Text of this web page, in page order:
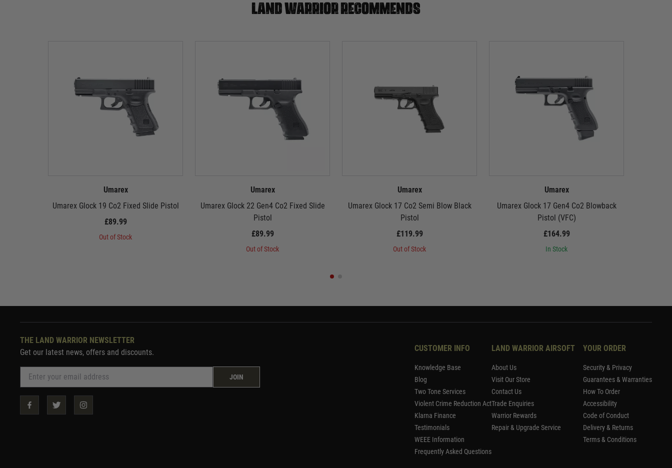
Land warrior recommends
Umarex
Umarex Glock 19 Co2 Fixed Slide Pistol
£89.99
Out of Stock
Umarex
Umarex Glock 22 Gen4 Co2 Fixed Slide
Pistol
£89.99
Out of Stock
Umarex
Umarex Glock 17 Co2 Semi Blow Black
Pistol
£119.99
Out of Stock
Umarex
Umarex Glock 17 Gen4 Co2 Blowback
Pistol (VFC)
£164.99
In Stock
THE LAND WARRIOR NEWSLETTER
Get our latest news, offers and discounts.
JOIN
CUSTOMER INFO
Knowledge Base
Blog
Two Tone Services
Violent Crime Reduction Act
Klarna Finance
Testimonials
WEEE Information
Frequently Asked Questions
LAND WARRIOR AIRSOFT
About Us
Visit Our Store
Contact Us
Trade Enquiries
Warrior Rewards
Repair & Upgrade Service
YOUR ORDER
Security & Privacy
Guarantees & Warranties
How To Order
Accessibility
Code of Conduct
Delivery & Returns
Terms & Conditions